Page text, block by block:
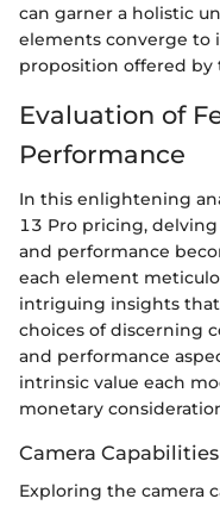
can garner a holistic
elements converge to
proposition offered by
Evaluation of
Performance
In this enlightening
13 Pro pricing,
and performance
each element
intriguing insights
choices of discerning
and performance
intrinsic value each
monetary
Camera Capabilities
Exploring the camera